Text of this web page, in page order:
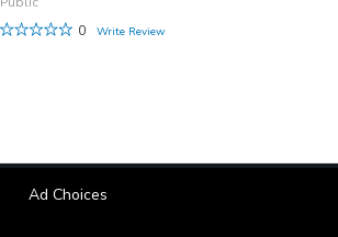
0
Write Review
Ad Choices